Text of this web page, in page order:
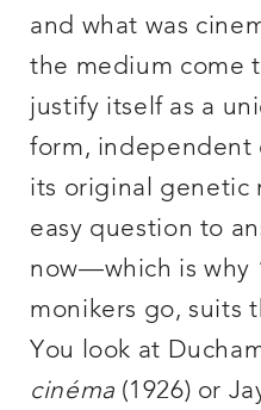
and what was
the medium come
justify itself as a
form, independent
its original genetic
easy question to
now—which is why
monikers go, suits
You look at
cinéma (1926) or